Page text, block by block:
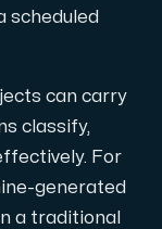
scheduled
can carry
classify,
For
generated
a traditional